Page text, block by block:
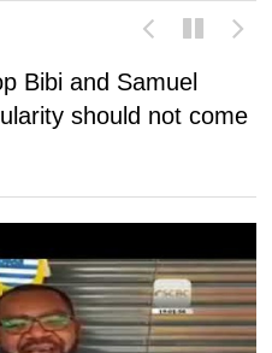
Bibi and Samuel
should not come